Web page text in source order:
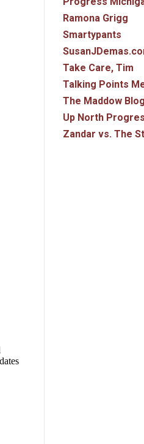
Ramona Grigg
Smartypants
Take Care, Tim
Talking Points
The Maddow Blog
Up North
Zandar vs. The